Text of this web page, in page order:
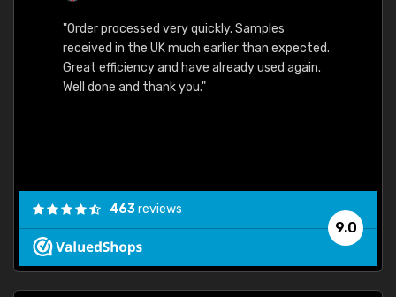
"Order processed very quickly. Samples
received in the UK much earlier than expected.
Great efficiency and have already used again.
Well done and thank you."
9.0
463reviews